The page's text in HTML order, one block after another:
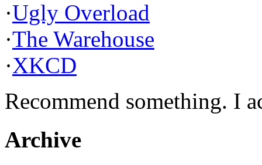
·Ugly Overload
·The Warehouse
·XKCD
Recommend something. I
Archive